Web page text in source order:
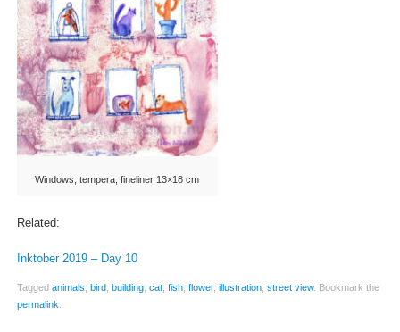
Windows, tempera, fineliner 13×18 cm
Related:
Inktober 2019 – Day 10
Tagged animals, bird, building, cat, fish, flower, illustration, street view. Bookmark the
permalink.